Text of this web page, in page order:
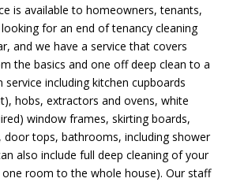
is available to homeowners, tenants,
for an end of tenancy cleaning
and we have a service that covers
the basics and one off deep clean to a
service including kitchen cupboards
hobs, extractors and ovens, white
window frames, skirting boards,
door tops, bathrooms, including shower
also include full deep cleaning of your
room to the whole house). Our staff